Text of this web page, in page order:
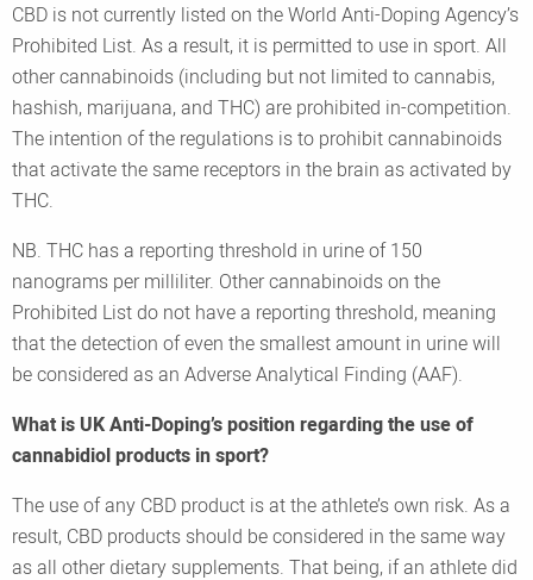
CBD is not currently listed on the World Anti-Doping Agency’s
Prohibited List. As a result, it is permitted to use in sport. All
other cannabinoids (including but not limited to cannabis,
hashish, marijuana, and THC) are prohibited in-competition.
The intention of the regulations is to prohibit cannabinoids
that activate the same receptors in the brain as activated by
THC.
NB. THC has a reporting threshold in urine of 150
nanograms per milliliter. Other cannabinoids on the
Prohibited List do not have a reporting threshold, meaning
that the detection of even the smallest amount in urine will
be considered as an Adverse Analytical Finding (AAF).
What is UK Anti-Doping’s position regarding the use of
cannabidiol products in sport?
The use of any CBD product is at the athlete’s own risk. As a
result, CBD products should be considered in the same way
as all other dietary supplements. That being, if an athlete did